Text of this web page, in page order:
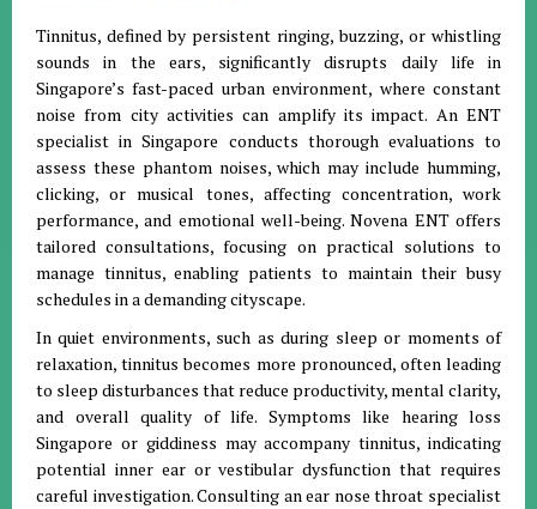
Tinnitus, defined by persistent ringing, buzzing, or whistling
sounds in the ears, significantly disrupts daily life in
Singapore’s fast-paced urban environment, where constant
noise from city activities can amplify its impact. An ENT
specialist in Singapore conducts thorough evaluations to
assess these phantom noises, which may include humming,
clicking, or musical tones, affecting concentration, work
performance, and emotional well-being. Novena ENT offers
tailored consultations, focusing on practical solutions to
manage tinnitus, enabling patients to maintain their busy
schedules in a demanding cityscape.
In quiet environments, such as during sleep or moments of
relaxation, tinnitus becomes more pronounced, often leading
to sleep disturbances that reduce productivity, mental clarity,
and overall quality of life. Symptoms like hearing loss
Singapore or giddiness may accompany tinnitus, indicating
potential inner ear or vestibular dysfunction that requires
careful investigation. Consulting an ear nose throat specialist